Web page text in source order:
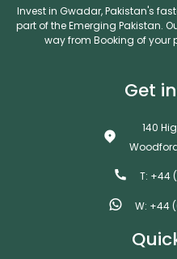
Invest in Gwadar, Pakistan's
part of the Emerging Pakistan.
way from Booking of your
Get
140
T: +44
W: +44